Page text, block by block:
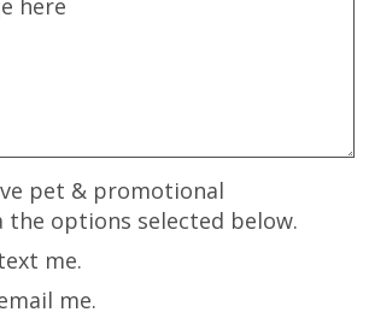
pet & promotional
options selected below.
me.
me.